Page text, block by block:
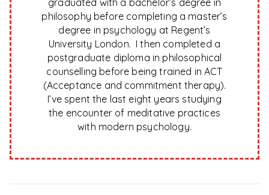
philosophy before completing a master’s
degree in psychology at Regent’s
University London. I then completed a
postgraduate diploma in philosophical
counselling before being trained in ACT
(Acceptance and commitment therapy).
I’ve spent the last eight years studying
the encounter of meditative practices
with modern psychology.